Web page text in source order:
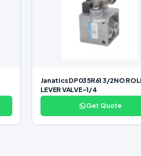
Janatics DP035R61 3/2NO
LEVER VALVE-1/4
Get Quote